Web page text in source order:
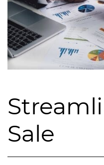
Sale